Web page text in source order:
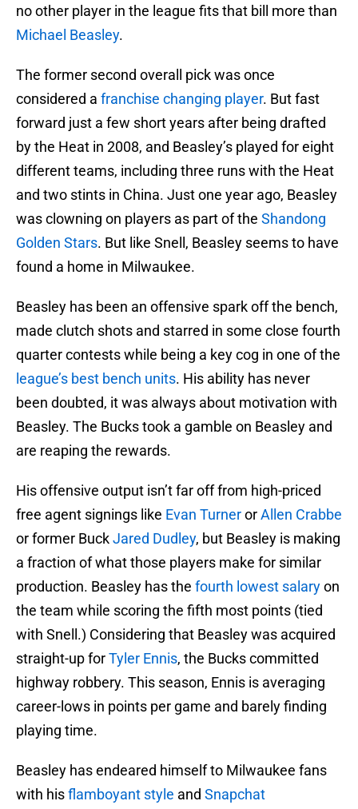
no other player in the league fits that bill more than
Michael Beasley.
The former second overall pick was once
considered a franchise changing player. But fast
forward just a few short years after being drafted
by the Heat in 2008, and Beasley’s played for eight
different teams, including three runs with the Heat
and two stints in China. Just one year ago, Beasley
was clowning on players as part of the Shandong
Golden Stars. But like Snell, Beasley seems to have
found a home in Milwaukee.
Beasley has been an offensive spark off the bench,
made clutch shots and starred in some close fourth
quarter contests while being a key cog in one of the
league’s best bench units. His ability has never
been doubted, it was always about motivation with
Beasley. The Bucks took a gamble on Beasley and
are reaping the rewards.
His offensive output isn’t far off from high-priced
free agent signings like Evan TurnerorAllen Crabbe
or former BuckJared Dudley, but Beasley is making
a fraction of what those players make for similar
production. Beasley has the fourth lowest salaryon
the team while scoring the fifth most points (tied
with Snell.) Considering that Beasley was acquired
straight-up forTyler Ennis, the Bucks committed
highway robbery. This season, Ennis is averaging
career-lows in points per game and barely finding
playing time.
Beasley has endeared himself to Milwaukee fans
with hisflamboyant style and Snapchat